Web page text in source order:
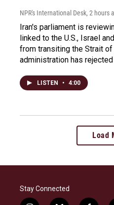
NPR's International Desk, 2 hours
Iran's parliament is
linked to the U.S., Israel
from transiting the Strait of
administration has rejected
LISTEN • 4:00
Load
Stay Connected